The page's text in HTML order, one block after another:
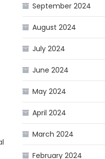
September 2024
August 2024
July 2024
June 2024
May 2024
April 2024
March 2024
February 2024